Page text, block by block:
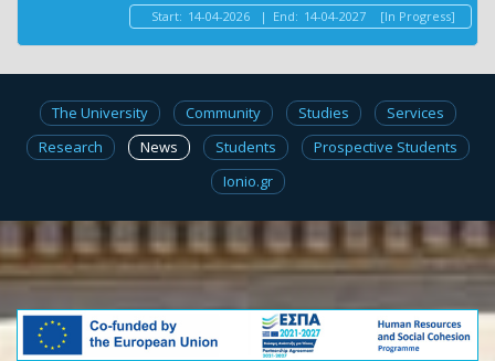
Start: 14-04-2026 | End: 14-04-2027 [In Progress]
The University Community Studies
Services
Research
News Students
Prospective Students
Ionio.gr